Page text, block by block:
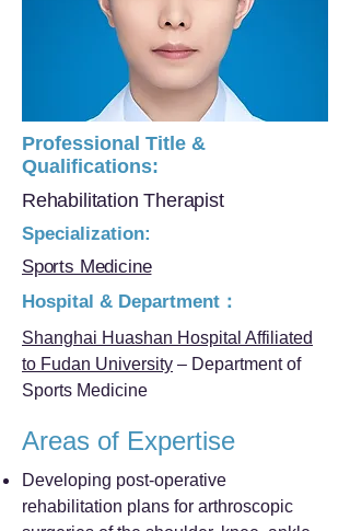
Professional Title &
Qualifications:
Rehabilitation Therapist
Specialization:
Sports Medicine
Hospital & Department：
Shanghai Huashan Hospital Affiliated
to Fudan University – Department of
Sports Medicine
Areas of Expertise
Developing post-operative
rehabilitation plans for arthroscopic